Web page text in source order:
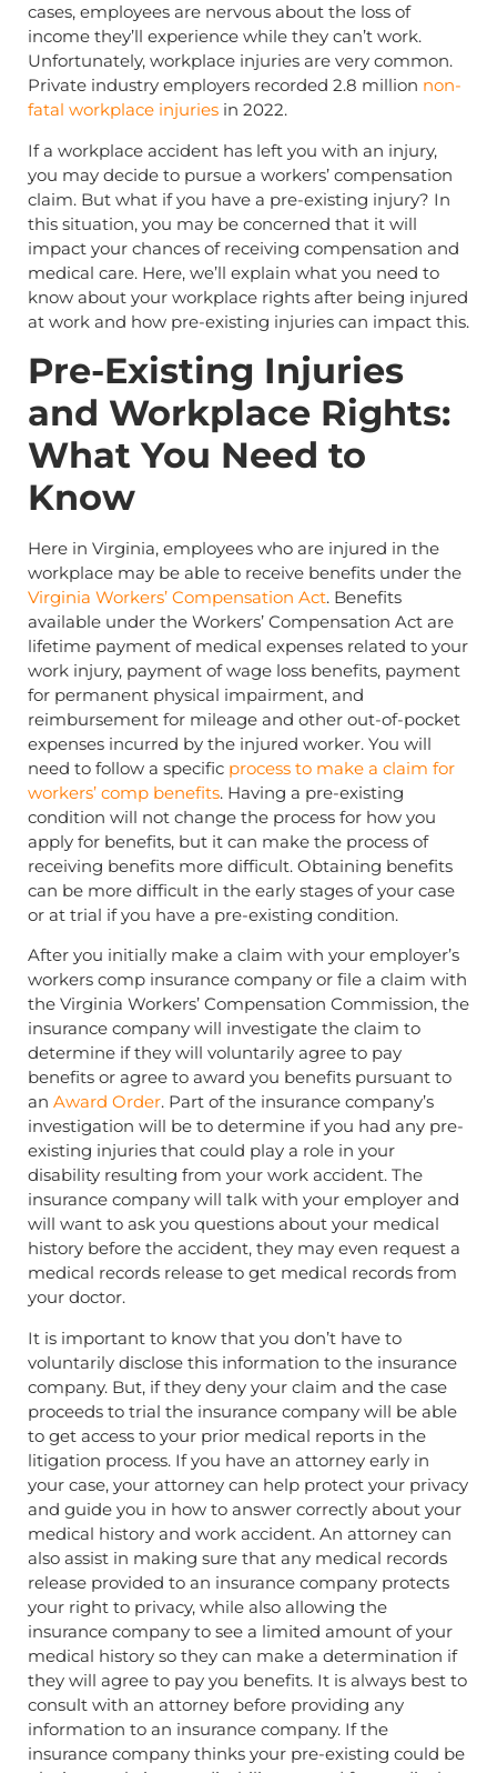
cases, employees are nervous about the loss of
income they’ll experience while they can’t work.
Unfortunately, workplace injuries are very common.
Private industry employers recorded 2.8 million non-
fatal workplace injuries in 2022.
If a workplace accident has left you with an injury,
you may decide to pursue a workers’ compensation
claim. But what if you have a pre-existing injury? In
this situation, you may be concerned that it will
impact your chances of receiving compensation and
medical care. Here, we’ll explain what you need to
know about your workplace rights after being injured
at work and how pre-existing injuries can impact this.
Pre-Existing Injuries
and Workplace Rights:
What You Need to
Know
Here in Virginia, employees who are injured in the
workplace may be able to receive benefits under the
Virginia Workers’ Compensation Act. Benefits
available under the Workers’ Compensation Act are
lifetime payment of medical expenses related to your
work injury, payment of wage loss benefits, payment
for permanent physical impairment, and
reimbursement for mileage and other out-of-pocket
expenses incurred by the injured worker. You will
need to follow a specific process to make a claim for
workers’ comp benefits. Having a pre-existing
condition will not change the process for how you
apply for benefits, but it can make the process of
receiving benefits more difficult. Obtaining benefits
can be more difficult in the early stages of your case
or at trial if you have a pre-existing condition.
After you initially make a claim with your employer’s
workers comp insurance company or file a claim with
the Virginia Workers’ Compensation Commission, the
insurance company will investigate the claim to
determine if they will voluntarily agree to pay
benefits or agree to award you benefits pursuant to
an Award Order. Part of the insurance company’s
investigation will be to determine if you had any pre-
existing injuries that could play a role in your
disability resulting from your work accident. The
insurance company will talk with your employer and
will want to ask you questions about your medical
history before the accident, they may even request a
medical records release to get medical records from
your doctor.
It is important to know that you don’t have to
voluntarily disclose this information to the insurance
company. But, if they deny your claim and the case
proceeds to trial the insurance company will be able
to get access to your prior medical reports in the
litigation process. If you have an attorney early in
your case, your attorney can help protect your privacy
and guide you in how to answer correctly about your
medical history and work accident. An attorney can
also assist in making sure that any medical records
release provided to an insurance company protects
your right to privacy, while also allowing the
insurance company to see a limited amount of your
medical history so they can make a determination if
they will agree to pay you benefits. It is always best to
consult with an attorney before providing any
information to an insurance company. If the
insurance company thinks your pre-existing could be